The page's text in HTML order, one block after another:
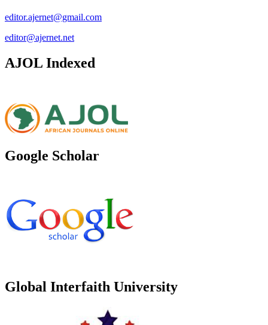
editor.ajernet@gmail.com
editor@ajernet.net
AJOL Indexed
Google Scholar
Global Interfaith University